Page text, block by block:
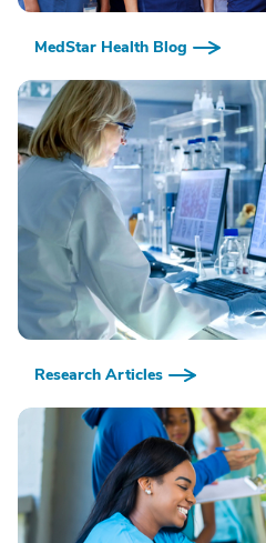
MedStar Health Blog
Research Articles